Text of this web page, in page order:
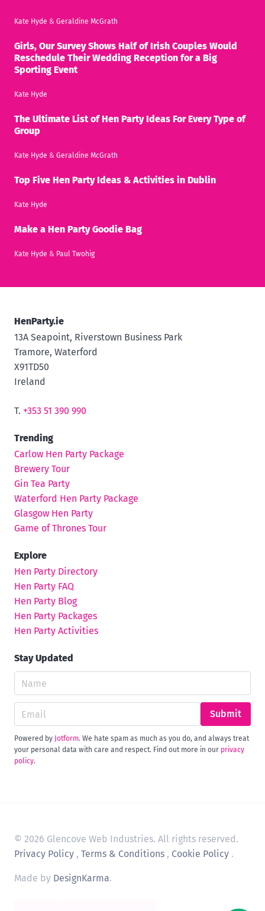
Kate Hyde & Geraldine McGrath
Girls, Our Survey Shows Half of Irish Couples Would
Reschedule Their Wedding Reception for a Big
Sporting Event
Kate Hyde
The Ultimate List of Hen Party Ideas For Every Type of
Group
Kate Hyde & Geraldine McGrath
Top Five Hen Party Ideas & Activities in Dublin
Kate Hyde
Make a Hen Party Goodie Bag
Kate Hyde & Paul Twohig
HenParty.ie
13A Seapoint, Riverstown Business Park
Tramore, Waterford
X91TD50
Ireland
T. +353 51 390 990
Trending
Carlow Hen Party Package
Brewery Tour
Gin Tea Party
Waterford Hen Party Package
Glasgow Hen Party
Game of Thrones Tour
Explore
Hen Party Directory
Hen Party FAQ
Hen Party Blog
Hen Party Packages
Hen Party Activities
Stay Updated
Submit
Powered by Jotform. We hate spam as much as you do, and always treat
your personal data with care and respect. Find out more in our privacy
policy.
© 2026 Glencove Web Industries. All rights reserved.
Privacy Policy , Terms & Conditions , Cookie Policy .
Made by DesignKarma.